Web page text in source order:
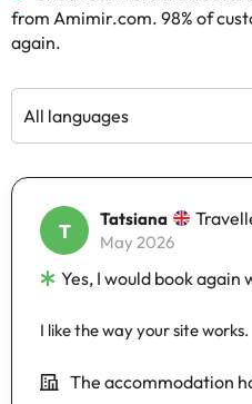
from Amimir.com. 98% of
again.